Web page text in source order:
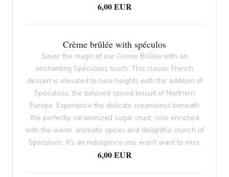
6,00 EUR
Crème brûlée with spéculos
Savor the magic of our Crème Brûlée with an
enchanting Spéculoos touch. This classic French
dessert is elevated to new heights with the addition of
Spéculoos, the beloved spiced biscuit of Northern
Europe. Experience the delicate creaminess beneath
the perfectly caramelized sugar crust, now enriched
with the warm, aromatic spices and delightful crunch of
Spéculoos. It's an indulgence you won't want to miss.
6,00 EUR